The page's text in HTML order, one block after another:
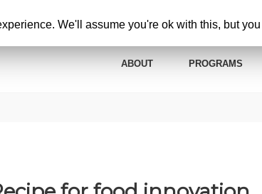
ABOUT PROGRAMS
We'll assume you're ok with this, but